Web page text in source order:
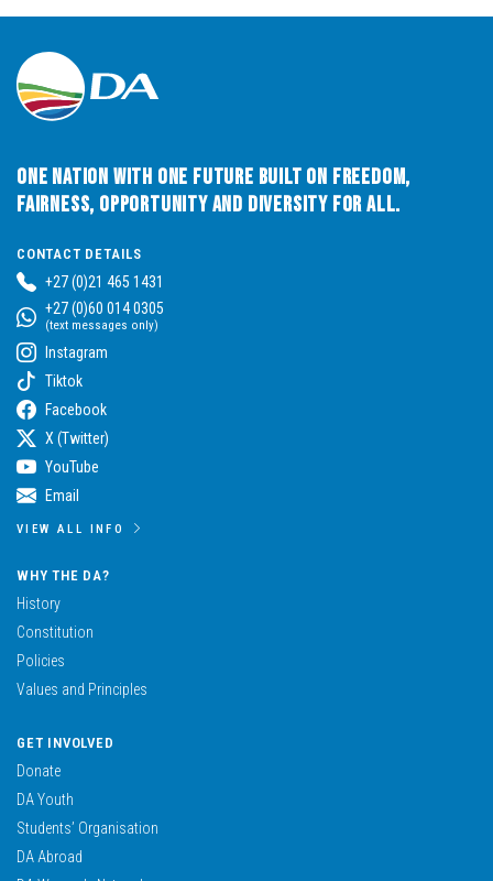
One Nation with One Future built on Freedom,
Fairness, Opportunity and Diversity for All.
CONTACT DETAILS
+27 (0)21 465 1431
+27 (0)60 014 0305
(text messages only)
Instagram
Tiktok
Facebook
X (Twitter)
YouTube
Email
VIEW ALL INFO
WHY THE DA?
History
Constitution
Policies
Values and Principles
GET INVOLVED
Donate
DA Youth
Students’ Organisation
DA Abroad